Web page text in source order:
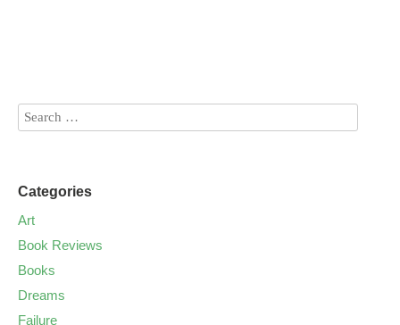
Categories
Art
Book Reviews
Books
Dreams
Failure